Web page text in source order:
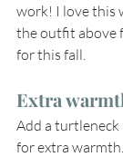
work! I love this
the outfit above
for this fall.
Extra
Add a
for extra